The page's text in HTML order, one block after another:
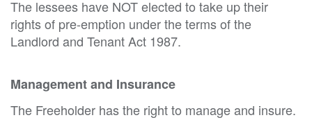
The lessees have NOT elected to take up their
rights of pre-emption under the terms of the
Landlord and Tenant Act 1987.
Management and Insurance
The Freeholder has the right to manage and insure.